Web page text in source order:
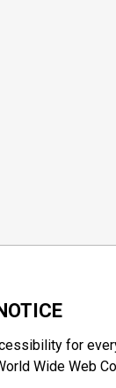
for
Wide Web